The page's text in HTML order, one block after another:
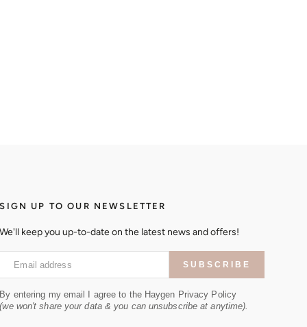
SIGN UP TO OUR NEWSLETTER
We'll keep you up-to-date on the latest news and offers!
Email address SUBSCRIBE
By entering my email I agree to the Haygen Privacy Policy
(we won't share your data & you can unsubscribe at anytime).